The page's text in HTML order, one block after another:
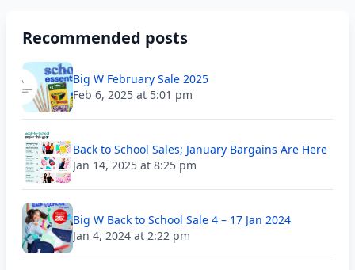
Recommended posts
Big W February Sale 2025
Feb 6, 2025 at 5:01 pm
Back to School Sales; January Bargains Are Here
Jan 14, 2025 at 8:25 pm
Big W Back to School Sale 4 – 17 Jan 2024
Jan 4, 2024 at 2:22 pm